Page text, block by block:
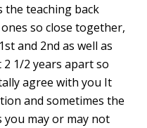
teaching back
so close together,
and 2nd as well as
1/2 years apart so
agree with you It
and sometimes the
you may or may not